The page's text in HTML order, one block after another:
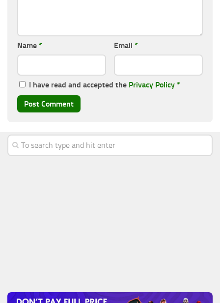
Name * Email *
I have read and accepted the Privacy Policy *